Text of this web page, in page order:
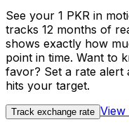
See your 1 PKR in
tracks 12 months of
shows exactly how
point in time. Want to
favor? Set a rate alert
hits your target.
Track exchange rate